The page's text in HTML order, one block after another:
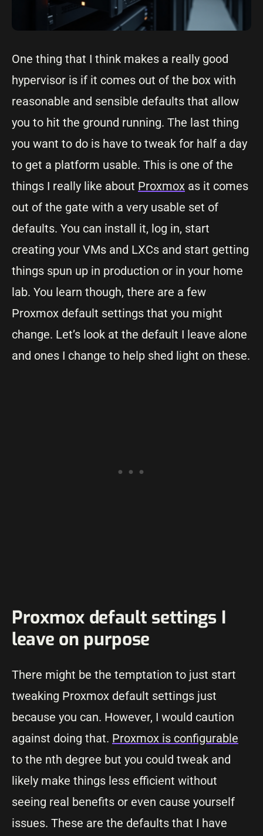
One thing that I think makes a really good
hypervisor is if it comes out of the box with
reasonable and sensible defaults that allow
you to hit the ground running. The last thing
you want to do is have to tweak for half a day
to get a platform usable. This is one of the
things I really like about Proxmox as it comes
out of the gate with a very usable set of
defaults. You can install it, log in, start
creating your VMs and LXCs and start getting
things spun up in production or in your home
lab. You learn though, there are a few
Proxmox default settings that you might
change. Let’s look at the default I leave alone
and ones I change to help shed light on these.
Proxmox default settings I
leave on purpose
There might be the temptation to just start
tweaking Proxmox default settings just
because you can. However, I would caution
against doing that. Proxmox is configurable
to the nth degree but you could tweak and
likely make things less efficient without
seeing real benefits or even cause yourself
issues. These are the defaults that I have